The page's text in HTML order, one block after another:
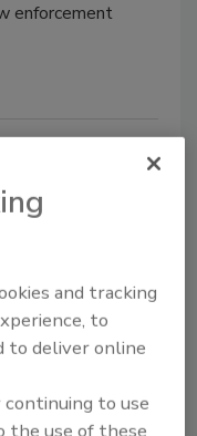
enforcement
Mitigating
not allow for the
incurred by
(NBOT).
and tracking
to
to deliver online
to use